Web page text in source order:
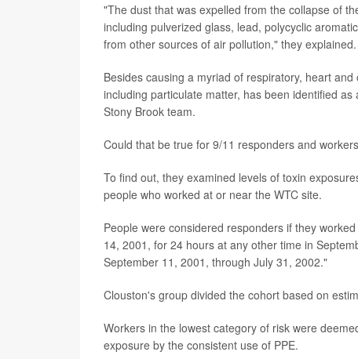
"The dust that was expelled from the collapse of
including pulverized glass, lead, polycyclic
from other sources of air pollution," they explained.
Besides causing a myriad of respiratory, heart
including particulate matter, has been identified
Stony Brook team.
Could that be true for 9/11 responders and
To find out, they examined levels of toxin
people who worked at or near the WTC site.
People were considered responders if they
14, 2001, for 24 hours at any other time in
September 11, 2001, through July 31, 2002."
Clouston's group divided the cohort based on
Workers in the lowest category of risk were
exposure by the consistent use of PPE.